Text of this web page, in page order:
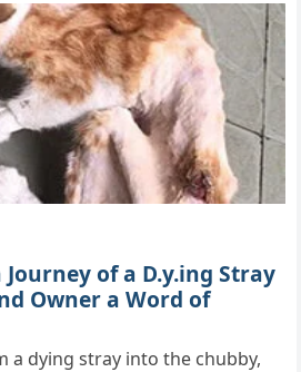
of a D.y.ing Stray
Owner a Word of
a dying stray into the chubby,